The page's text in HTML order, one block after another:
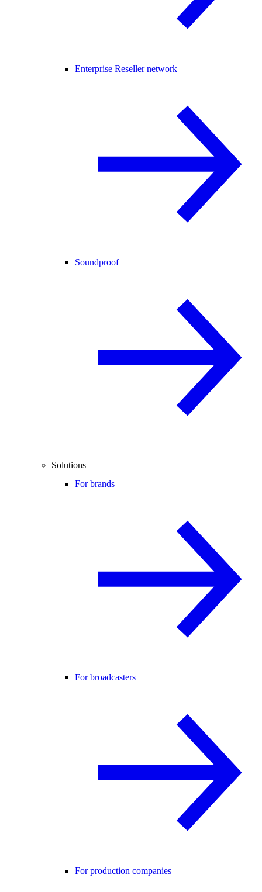
Enterprise Reseller network
Soundproof
Solutions
For brands
For broadcasters
For production companies